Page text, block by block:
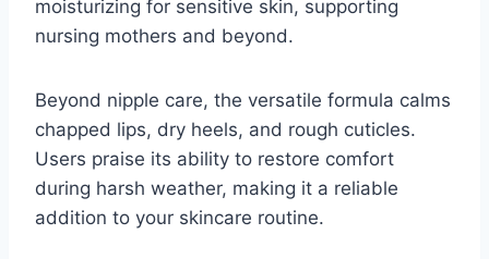
moisturizing for sensitive skin, supporting
nursing mothers and beyond.
Beyond nipple care, the versatile formula calms
chapped lips, dry heels, and rough cuticles.
Users praise its ability to restore comfort
during harsh weather, making it a reliable
addition to your skincare routine.